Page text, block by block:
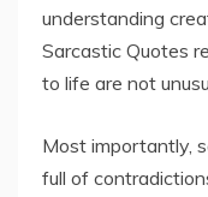
understanding
Sarcastic Quotes
to life are not
Most importantly,
full of